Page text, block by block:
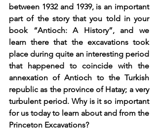
between 1932 and 1939, is an important
part of the story that you told in your
book “Antioch: A History”, and we
learn there that the excavations took
place during quite an interesting period
that happened to coincide with the
annexation of Antioch to the Turkish
republic as the province of Hatay; a very
turbulent period. Why is it so important
for us today to learn about and from the
Princeton Excavations?